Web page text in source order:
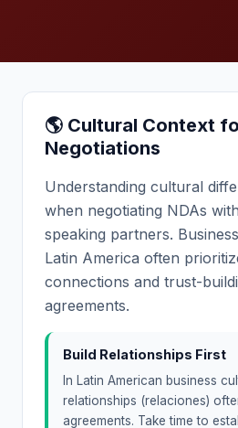
🌎 Cultural Context
Negotiations
Understanding cultural
when negotiating NDAs
speaking partners.
Latin America often
connections and trust-
agreements.
Build Relationships First
In Latin American business
relationships (relaciones)
agreements. Take time to